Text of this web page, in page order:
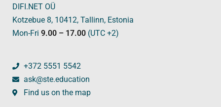
DIFI.NET OÜ
Kotzebue 8, 10412, Tallinn, Estonia
Mon-Fri 9.00 – 17.00 (UTC +2)
+372 5551 5542
ask@ste.education
Find us on the map